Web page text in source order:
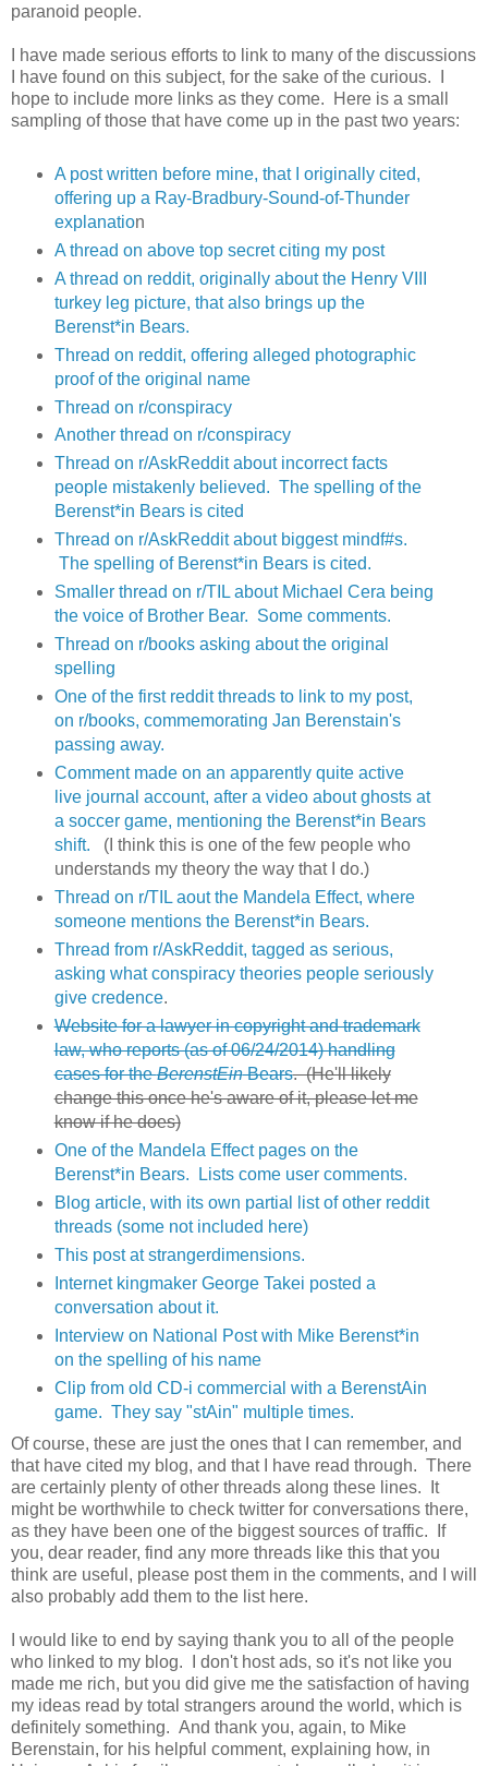
paranoid people.
I have made serious efforts to link to many of the discussions
I have found on this subject, for the sake of the curious. I
hope to include more links as they come. Here is a small
sampling of those that have come up in the past two years:
A post written before mine, that I originally cited,
offering up a Ray-Bradbury-Sound-of-Thunder
explanation
A thread on above top secret citing my post
A thread on reddit, originally about the Henry VIII
turkey leg picture, that also brings up the
Berenst*in Bears.
Thread on reddit, offering alleged photographic
proof of the original name
Thread on r/conspiracy
Another thread on r/conspiracy
Thread on r/AskReddit about incorrect facts
people mistakenly believed. The spelling of the
Berenst*in Bears is cited
Thread on r/AskReddit about biggest mindf#s.
The spelling of Berenst*in Bears is cited.
Smaller thread on r/TIL about Michael Cera being
the voice of Brother Bear. Some comments.
Thread on r/books asking about the original
spelling
One of the first reddit threads to link to my post,
on r/books, commemorating Jan Berenstain's
passing away.
Comment made on an apparently quite active
live journal account, after a video about ghosts at
a soccer game, mentioning the Berenst*in Bears
shift. (I think this is one of the few people who
understands my theory the way that I do.)
Thread on r/TIL aout the Mandela Effect, where
someone mentions the Berenst*in Bears.
Thread from r/AskReddit, tagged as serious,
asking what conspiracy theories people seriously
give credence.
Website for a lawyer in copyright and trademark
law, who reports (as of 06/24/2014) handling
cases for theBerenstEinBears. (He'll likely
change this once he's aware of it, please let me
know if he does)
One of the Mandela Effect pages on the
Berenst*in Bears. Lists come user comments.
Blog article, with its own partial list of other reddit
threads (some not included here)
This post at strangerdimensions.
Internet kingmaker George Takei posted a
conversation about it.
Interview on National Post with Mike Berenst*in
on the spelling of his name
Clip from old CD-i commercial with a BerenstAin
game. They say "stAin" multiple times.
Of course, these are just the ones that I can remember, and
that have cited my blog, and that I have read through. There
are certainly plenty of other threads along these lines. It
might be worthwhile to check twitter for conversations there,
as they have been one of the biggest sources of traffic. If
you, dear reader, find any more threads like this that you
think are useful, please post them in the comments, and I will
also probably add them to the list here.
I would like to end by saying thank you to all of the people
who linked to my blog. I don't host ads, so it's not like you
made me rich, but you did give me the satisfaction of having
my ideas read by total strangers around the world, which is
definitely something. And thank you, again, to Mike
Berenstain, for his helpful comment, explaining how, in